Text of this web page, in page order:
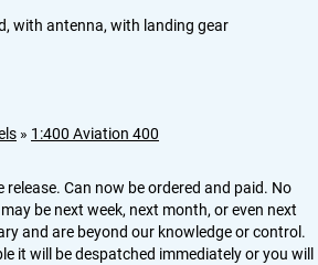
with antenna, with landing gear
» 1:400 Aviation 400
Can now be ordered and paid. No
be next week, next month, or even next
and are beyond our knowledge or control.
it will be despatched immediately or you will